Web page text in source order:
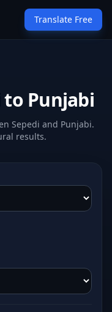
Translate Free
to Punjabi
Sepedi and Punjabi.
results.